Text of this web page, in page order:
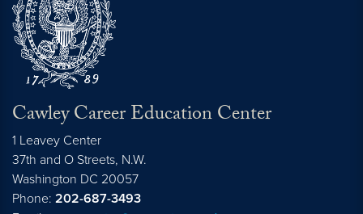
Cawley Career Education Center
1 Leavey Center
37th and O Streets, N.W.
Washington DC 20057
Phone: 202-687-3493